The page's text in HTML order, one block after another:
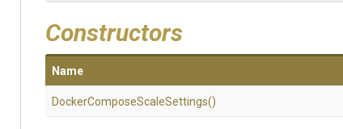
Constructors
Name
DockerComposeScaleSettings()